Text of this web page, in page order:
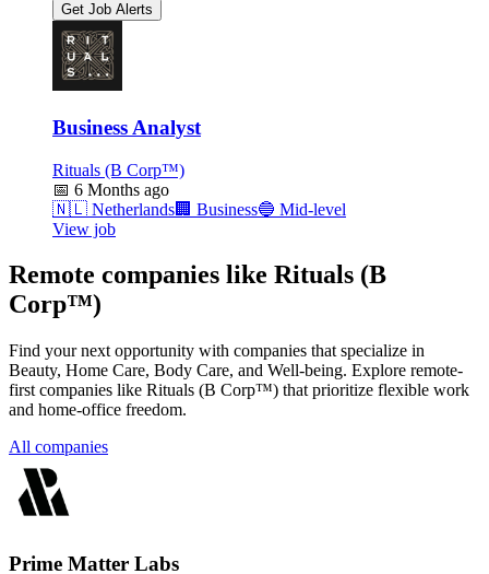
Get Job Alerts
Business Analyst
Rituals (B Corp™)
📅 6 Months ago
🇳🇱 Netherlands🏢 Business🔵 Mid-level
View job
Remote companies like Rituals (B
Corp™)
Find your next opportunity with companies that specialize in
Beauty, Home Care, Body Care, and Well-being. Explore remote-
first companies like Rituals (B Corp™) that prioritize flexible work
and home-office freedom.
All companies
Prime Matter Labs